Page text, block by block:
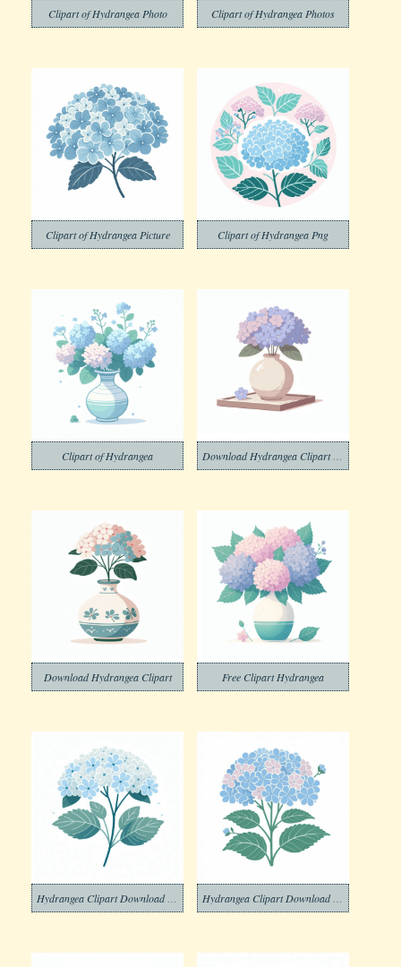
Clipart of Hydrangea Photo Clipart of Hydrangea Photos
Clipart of Hydrangea Picture Clipart of Hydrangea Png
Clipart of Hydrangea
Download Hydrangea Clipart Free Clipart Hydrangea